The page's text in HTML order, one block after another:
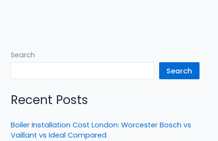
Search
Search
Recent Posts
Boiler Installation Cost London: Worcester Bosch vs
Vaillant vs Ideal Compared